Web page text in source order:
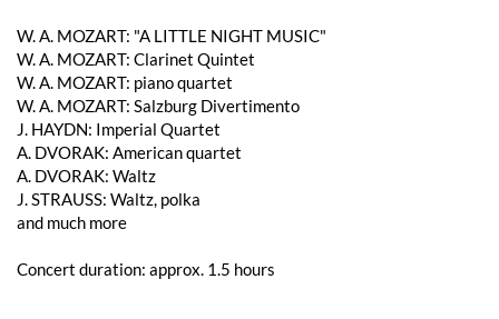
W. A. ​​MOZART: "A LITTLE NIGHT MUSIC"
W. A. ​​MOZART: Clarinet Quintet
W. A. ​​MOZART: piano quartet
W. A. ​​MOZART: Salzburg Divertimento
J. HAYDN: Imperial Quartet
A. DVORAK: American quartet
A. DVORAK: Waltz
J. STRAUSS: Waltz, polka
and much more
Concert duration: approx. 1.5 hours